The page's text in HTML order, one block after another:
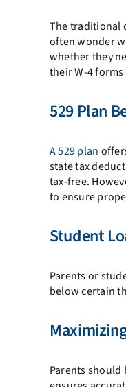
The traditional
often wonder
whether they
their W-4
529 Plan
A 529 plan
state tax
tax-free.
to ensure
Student
Parents or
below certain
Parents should